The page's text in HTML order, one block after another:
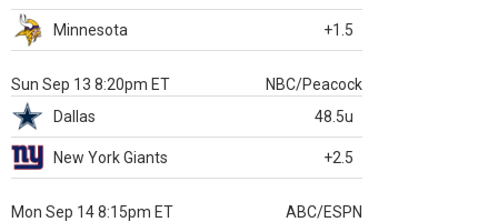
Minnesota +1.5
Sun Sep 13 8:20pm ET
NBC/Peacock
Dallas
48.5u
New York Giants +2.5
Mon Sep 14 8:15pm ET
ABC/ESPN